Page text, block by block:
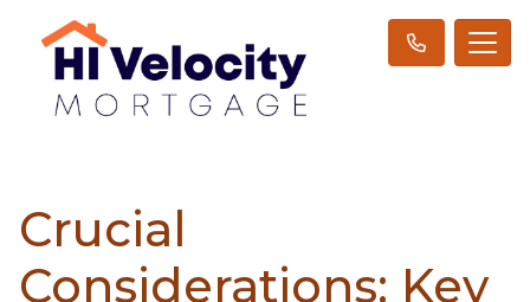
Crucial
Considerations: Key